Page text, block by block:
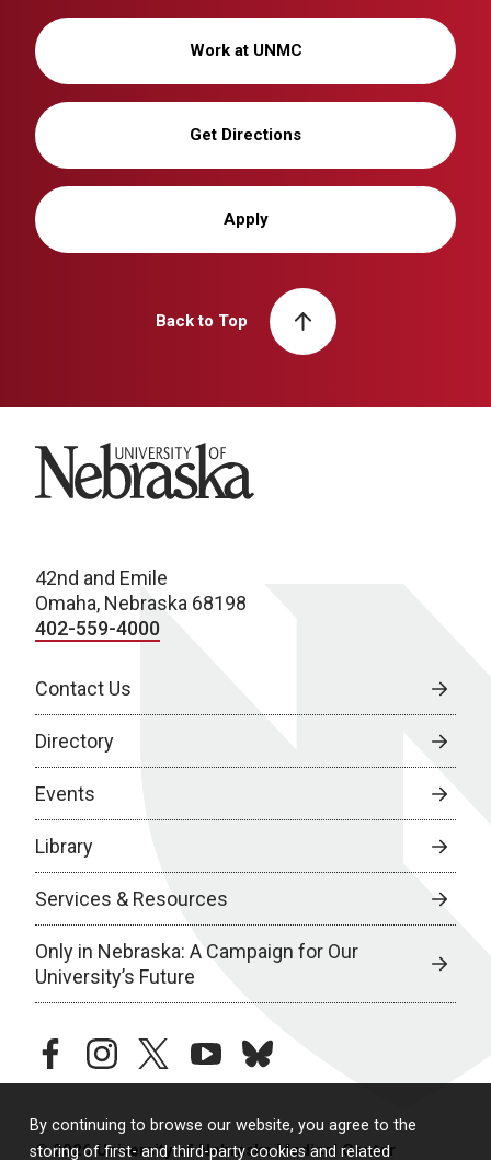
By continuing to browse our website, you agree to the
storing of first- and third-party cookies and related
Work at UNMC
Get Directions
Apply
Back to Top
University of Nebraska
42nd and Emile
Omaha, Nebraska 68198
402-559-4000
Contact Us
Directory
Events
Library
Services & Resources
Only in Nebraska: A Campaign for Our
University’s Future
facebookinstagramtwitteryoutubebluesky
© 2026 University of Nebraska Medical Center